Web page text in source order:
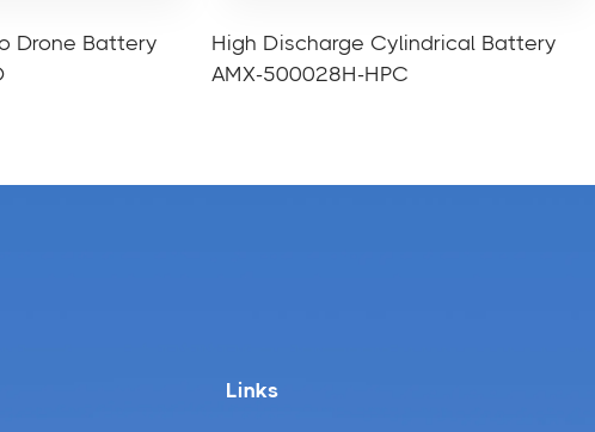
Drone Battery
High Discharge Cylindrical Battery
AMX-500028H-HPC
Links